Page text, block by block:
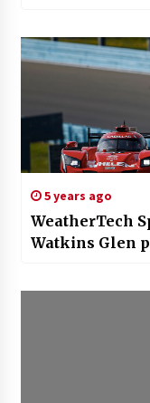
5 years ago
WeatherTech
Watkins Glen